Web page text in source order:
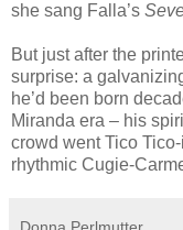
she sang Falla’s
But just after the
surprise: a
he’d been born
Miranda era – his
crowd went Tico
rhythmic Cugie-